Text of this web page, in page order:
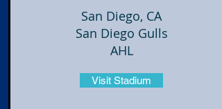
San Diego, CA
San Diego Gulls
AHL
Visit Stadium